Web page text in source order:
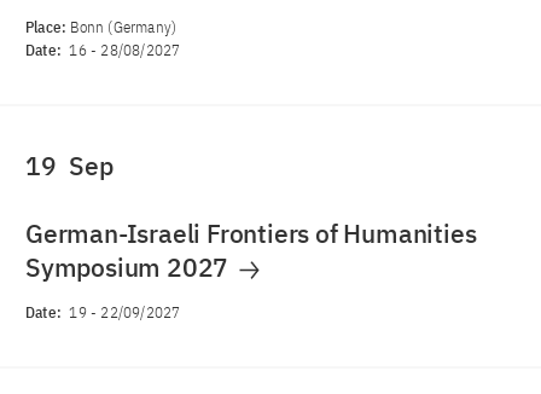
Place: Bonn (Germany)
Date: 16 - 28/08/2027
19 Sep
German-Israeli Frontiers of Humanities
Symposium 2027
Date: 19- 22/09/2027